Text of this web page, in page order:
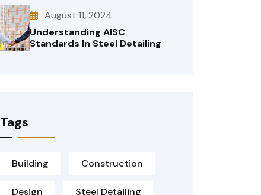
August 11, 2024
Understanding AISC
Standards In Steel Detailing
Tags
Building Construction
Design Steel Detailing